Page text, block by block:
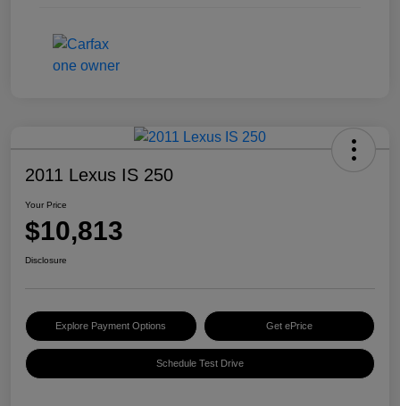
2011 Lexus IS 250
Your Price
$10,813
Disclosure
Explore Payment Options Get ePrice
Schedule Test Drive